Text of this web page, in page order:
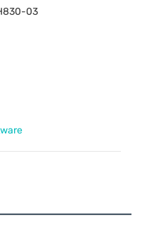
03